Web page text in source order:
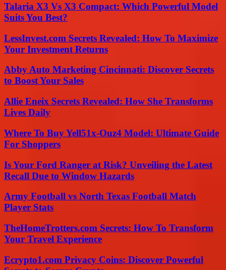
Talaria X3 Vs X3 Compact: Which Powerful Model
Suits You Best?
LessInvest.com Secrets Revealed: How To Maximize
Your Investment Returns
Abby Auto Marketing Cincinnati: Discover Secrets
to Boost Your Sales
Allie Eneix Secrets Revealed: How She Transforms
Lives Daily
Where To Buy Yell51x-Ouz4 Model: Ultimate Guide
For Shoppers
Is Your Ford Ranger at Risk? Unveiling the Latest
Recall Due to Window Hazards
Army Football vs North Texas Football Match
Player Stats
TheHomeTrotters.com Secrets: How To Transform
Your Travel Experience
Ecrypto1.com Privacy Coins: Discover Powerful